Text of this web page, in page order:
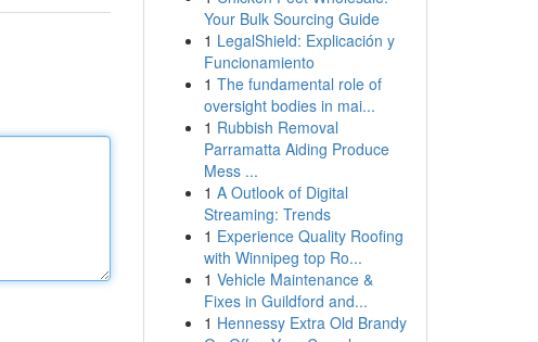
Your Bulk Sourcing Guide
1 LegalShield: Explicación y
Funcionamiento
1 The fundamental role of
oversight bodies in mai...
1 Rubbish Removal
Parramatta Aiding Produce
Mess ...
1 A Outlook of Digital
Streaming: Trends
1 Experience Quality Roofing
with Winnipeg top Ro...
1 Vehicle Maintenance &
Fixes in Guildford and...
1 Hennessy Extra Old Brandy